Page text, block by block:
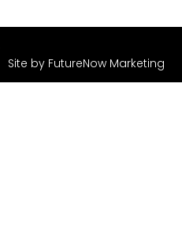
Site by FutureNow Marketing